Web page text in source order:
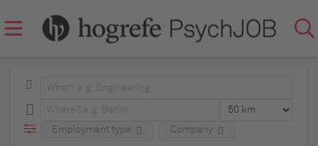
Employment type Company